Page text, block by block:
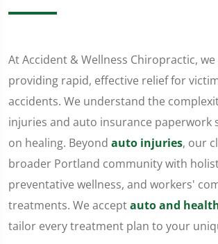
At Accident & Wellness Chiropractic,
providing rapid, effective relief for
accidents. We understand the
injuries and auto insurance paperwork
on healing. Beyond auto injuries, our
broader Portland community with
preventative wellness, and workers'
treatments. We acceptauto and
tailor every treatment plan to your